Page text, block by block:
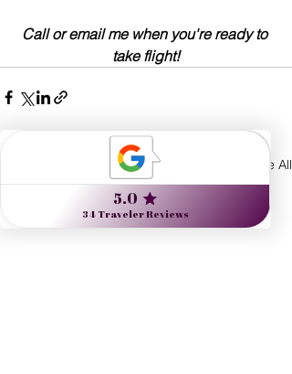
Call or email me when you're ready to
take flight!
See All